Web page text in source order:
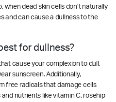
when dead skin cells don’t naturally
and can cause a dullness to the
for dullness?
cause your complexion to dull,
sunscreen. Additionally,
free radicals that damage cells
nutrients like vitamin C, rosehip